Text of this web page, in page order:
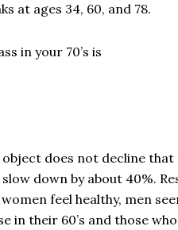
at ages 34, 60, and 78.
in your 70’s is
does not decline that
down by about 40%.
feel healthy, men
in their 60’s and those